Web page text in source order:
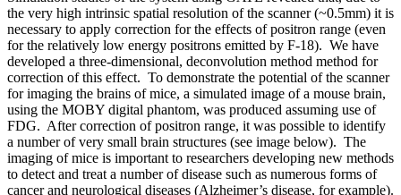
the very high intrinsic spatial resolution of the scanner (~0.5mm) it is
necessary to apply correction for the effects of positron range (even
for the relatively low energy positrons emitted by F-18). We have
developed a three-dimensional, deconvolution method method for
correction of this effect. To demonstrate the potential of the scanner
for imaging the brains of mice, a simulated image of a mouse brain,
using the MOBY digital phantom, was produced assuming use of
FDG. After correction of positron range, it was possible to identify
a number of very small brain structures (see image below). The
imaging of mice is important to researchers developing new methods
to detect and treat a number of disease such as numerous forms of
cancer and neurological diseases (Alzheimer’s disease, for example).